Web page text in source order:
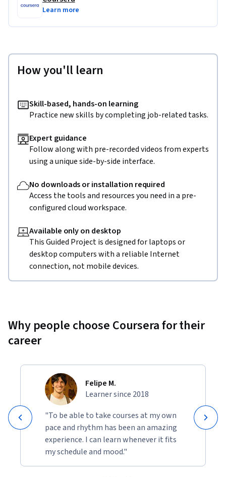
Learn more
How you'll learn
Skill-based, hands-on learning
Practice new skills by completing job-related tasks.
Expert guidance
Follow along with pre-recorded videos from experts
using a unique side-by-side interface.
No downloads or installation required
Access the tools and resources you need in a pre-
configured cloud workspace.
Available only on desktop
This Guided Project is designed for laptops or
desktop computers with a reliable Internet
connection, not mobile devices.
Why people choose Coursera for their
career
Felipe M.
Learner since 2018
"To be able to take courses at my own
pace and rhythm has been an amazing
experience. I can learn whenever it fits
my schedule and mood."